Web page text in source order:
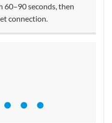
60–90 seconds, then
connection.